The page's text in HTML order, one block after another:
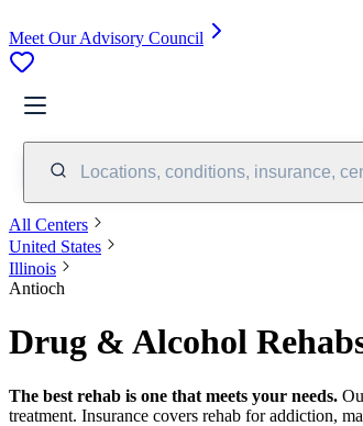
Meet Our Advisory Council
Locations, conditions, insurance,
All Centers
United States
Illinois
Antioch
Drug & Alcohol
The best rehab is one that meets your needs.
treatment. Insurance covers rehab for addiction,